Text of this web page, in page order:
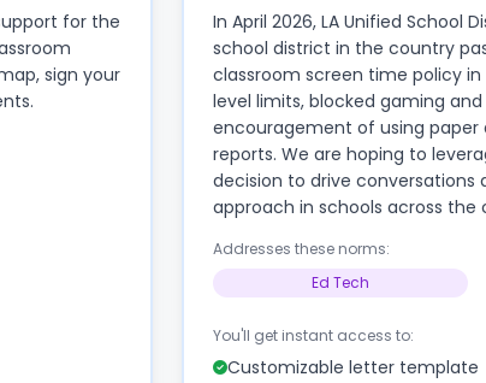
for the
sign your
In April 2026, LA Unified School
school district in the country
classroom screen time policy
level limits, blocked gaming
encouragement of using paper
reports. We are hoping to
decision to drive conversations
approach in schools across the
Addresses these norms:
Ed Tech
You'll get instant access to:
Customizable letter template